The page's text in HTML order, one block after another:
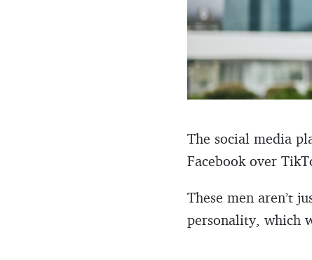
The social media
Facebook over
These men aren’t
personality, which